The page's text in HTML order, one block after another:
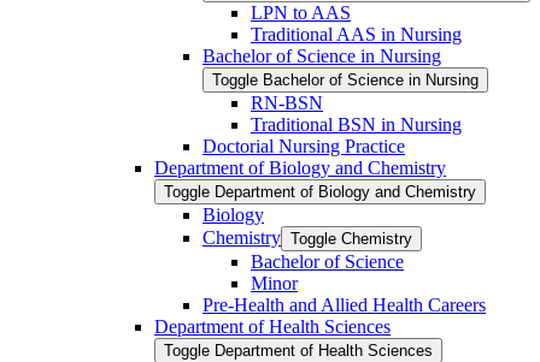
LPN to AAS
Traditional AAS in Nursing
Bachelor of Science in Nursing
Toggle Bachelor of Science in Nursing
RN-​BSN
Traditional BSN in Nursing
Doctorial Nursing Practice
Department of Biology and Chemistry
Toggle Department of Biology and Chemistry
Biology
Chemistry Toggle Chemistry
Bachelor of Science
Minor
Pre-​Health and Allied Health Careers
Department of Health Sciences
Toggle Department of Health Sciences